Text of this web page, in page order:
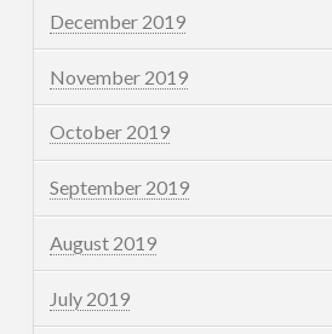
December 2019
November 2019
October 2019
September 2019
August 2019
July 2019